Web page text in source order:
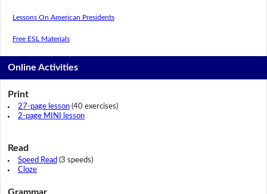
Lessons On American Presidents
Free ESL Materials
Online Activities
Print
27-page lesson(40 exercises)
2-page MINI lesson
Read
Speed Read (3 speeds)
Cloze